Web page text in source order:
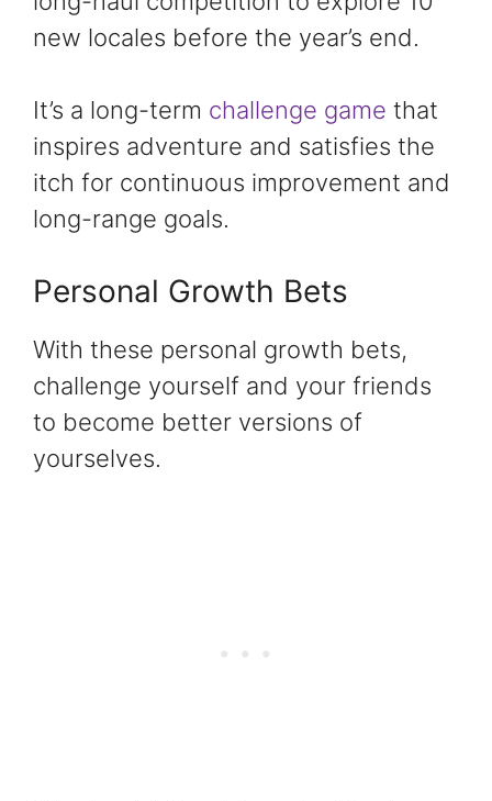
new locales before the year’s end.
It’s a long-term challenge game that
inspires adventure and satisfies the
itch for continuous improvement and
long-range goals.
Personal Growth Bets
With these personal growth bets,
challenge yourself and your friends
to become better versions of
yourselves.